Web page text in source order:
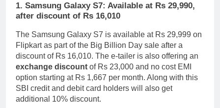
1. Samsung Galaxy S7: Available at Rs 29,990,
after discount of Rs 16,010
The Samsung Galaxy S7 is available at Rs 29,999 on
Flipkart as part of the Big Billion Day sale after a
discount of Rs 16,010. The e-tailer is also offering an
exchange discount of Rs 23,000 and no cost EMI
option starting at Rs 1,667 per month. Along with this
SBI credit and debit card holders will also get
additional 10% discount.